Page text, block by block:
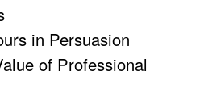
in Persuasion
of Professional